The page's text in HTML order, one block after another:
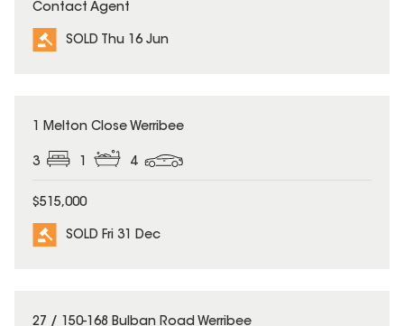
Contact Agent
SOLD Thu 16 Jun
SOLD
1 Melton Close Werribee
3 1 4
$515,000
SOLD Fri 31 Dec
SOLD
27 / 150-168 Bulban Road Werribee